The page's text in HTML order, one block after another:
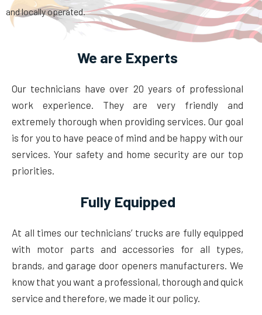
and locally operated.
We are Experts
Our technicians have over 20 years of professional
work experience. They are very friendly and
extremely thorough when providing services. Our goal
is for you to have peace of mind and be happy with our
services. Your safety and home security are our top
priorities.
Fully Equipped
At all times our technicians’ trucks are fully equipped
with motor parts and accessories for all types,
brands, and garage door openers manufacturers. We
know that you want a professional, thorough and quick
service and therefore, we made it our policy.